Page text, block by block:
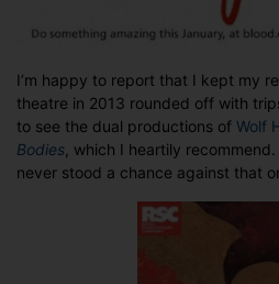
I’m happy to report that I kept my
theatre in 2013 rounded off with
to see the dual productions of Wolf
Bodies , which I heartily
never stood a chance against that